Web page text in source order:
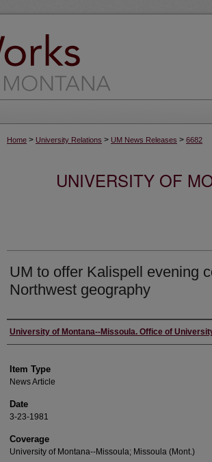
Home > University Relations > UM News Releases > 6682
UNIVERSITY OF
UM to offer Kalispell evening
Northwest geography
Author
University of Montana--Missoula. Office of
Item Type
News Article
Date
3-23-1981
Coverage
University of Montana--Missoula; Missoula (Mont.)